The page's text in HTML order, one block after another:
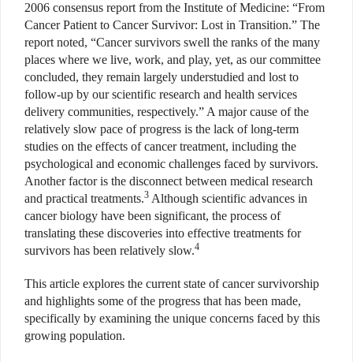
2006 consensus report from the Institute of Medicine: “From
Cancer Patient to Cancer Survivor: Lost in Transition.” The
report noted, “Cancer survivors swell the ranks of the many
places where we live, work, and play, yet, as our committee
concluded, they remain largely understudied and lost to
follow-up by our scientific research and health services
delivery communities, respectively.” A major cause of the
relatively slow pace of progress is the lack of long-term
studies on the effects of cancer treatment, including the
psychological and economic challenges faced by survivors.
Another factor is the disconnect between medical research
and practical treatments.3 Although scientific advances in
cancer biology have been significant, the process of
translating these discoveries into effective treatments for
survivors has been relatively slow.4
This article explores the current state of cancer survivorship
and highlights some of the progress that has been made,
specifically by examining the unique concerns faced by this
growing population.